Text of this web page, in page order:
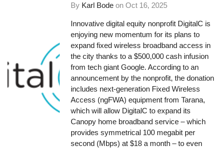
By Karl Bode onOct 16, 2025
Innovative digital equity nonprofit DigitalC is
enjoying new momentum for its plans to
expand fixed wireless broadband access in
the city thanks to a $500,000 cash infusion
from tech giant Google. According to an
announcement by the nonprofit, the donation
includes next-generation Fixed Wireless
Access (ngFWA) equipment from Tarana,
which will allow DigitalC to expand its
Canopy home broadband service – which
provides symmetrical 100 megabit per
second (Mbps) at $18 a month – to even